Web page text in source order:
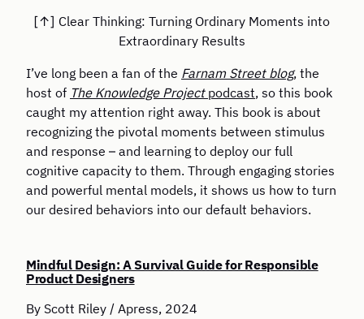
Clear Thinking: Turning Ordinary Moments into
Extraordinary Results
I’ve long been a fan of the Farnam Street blog, the
host of The Knowledge Projectpodcast, so this book
caught my attention right away. This book is about
recognizing the pivotal moments between stimulus
and response – and learning to deploy our full
cognitive capacity to them. Through engaging stories
and powerful mental models, it shows us how to turn
our desired behaviors into our default behaviors.
Mindful Design: A Survival Guide for Responsible
Product Designers
By Scott Riley / Apress, 2024